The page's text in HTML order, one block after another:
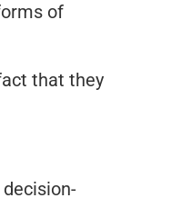
of
that they